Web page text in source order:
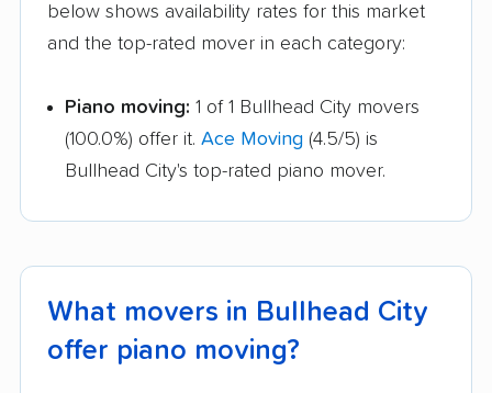
below shows availability rates for this market
and the top-rated mover in each category:
Piano moving: 1 of 1 Bullhead City movers
(100.0%) offer it. Ace Moving (4.5/5) is
Bullhead City's top-rated piano mover.
What movers in Bullhead City
offer piano moving?